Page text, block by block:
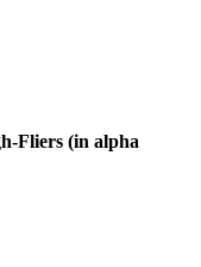
Fliers (in alpha